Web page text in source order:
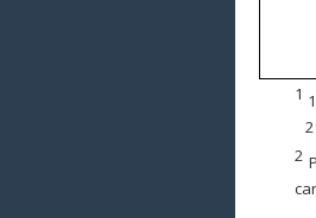
1
2:
2